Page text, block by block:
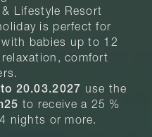
Lifestyle Resort
is perfect for
babies up to 12
comfort
20.03.2027 use the
to receive a 25 %
nights or more.